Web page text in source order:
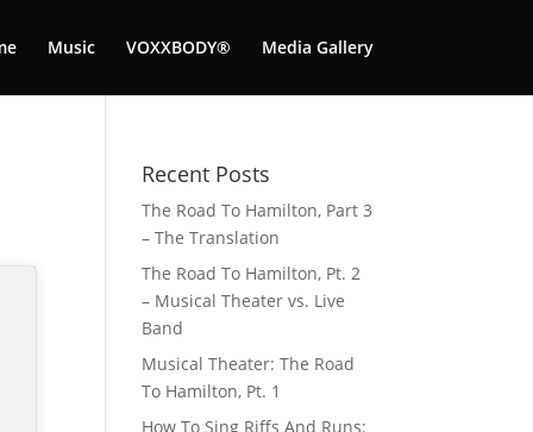
Music VOXXBODY®️ Media Gallery
Recent Posts
The Road To Hamilton, Part 3
– The Translation
The Road To Hamilton, Pt. 2
– Musical Theater vs. Live
Band
Musical Theater: The Road
To Hamilton, Pt. 1
How To Sing Riffs And Runs: